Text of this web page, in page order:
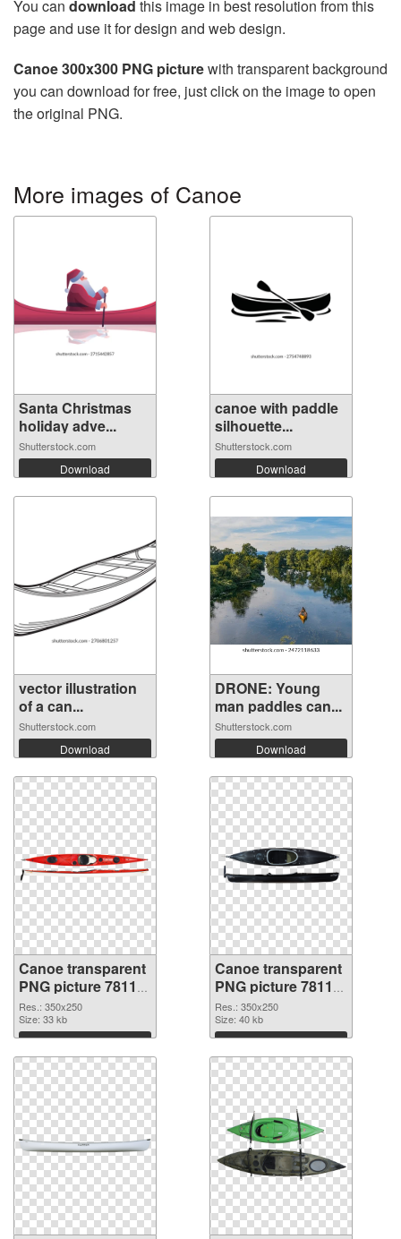
You can download this image in best resolution from this
page and use it for design and web design.
Canoe 300x300 PNG picturewith transparent background
you can download for free, just click on the image to open
the original PNG.
More images of Canoe
Santa Christmas
holiday adve...
Shutterstock.com
Download
canoe with paddle
silhouette...
Shutterstock.com
Download
vector illustration
of a can...
Shutterstock.com
Download
DRONE: Young
man paddles can...
Shutterstock.com
Download
Canoe transparent
PNG picture 78118
transparent PNG
graphic
Res.: 350x250
Size: 33 kb
Download
Canoe transparent
PNG picture 78117
PNG image
Res.: 350x250
Size: 40 kb
Download